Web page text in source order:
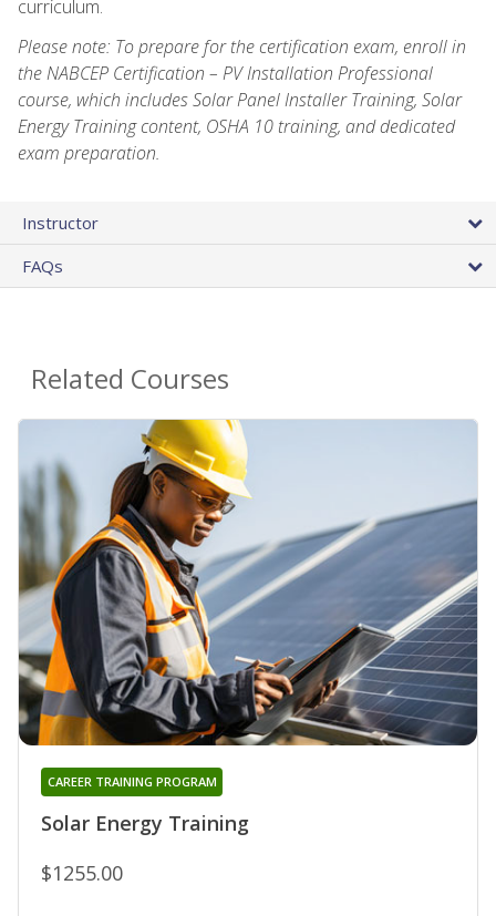
curriculum.
Please note: To prepare for the certification exam, enroll in
the NABCEP Certification – PV Installation Professional
course, which includes Solar Panel Installer Training, Solar
Energy Training content, OSHA 10 training, and dedicated
exam preparation.
Instructor
FAQs
Related Courses
Solar Energy Training
CAREER TRAINING PROGRAM
$1255.00